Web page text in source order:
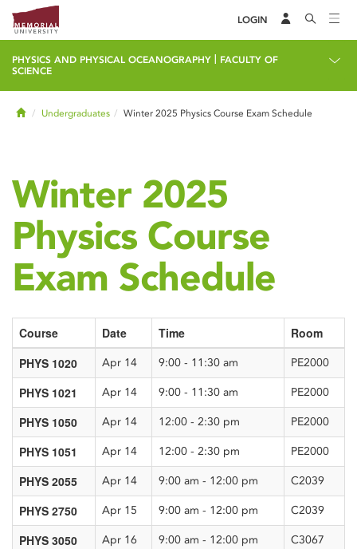
LOGIN
PHYSICS AND PHYSICAL OCEANOGRAPHY
FACULTY OF
SCIENCE
HomeUndergraduates Winter 2025 Physics Course Exam Schedule
Winter 2025
Physics Course
Exam Schedule
Course Date Time
Room
PHYS 1020
Apr 14 9:00 - 11:30 am PE2000
PHYS 1021 Apr 14 9:00 - 11:30 am PE2000
PHYS 1050 Apr 14 12:00 - 2:30 pm PE2000
PHYS 1051 Apr 14 12:00 - 2:30 pm PE2000
PHYS 2055 Apr 14 9:00 am - 12:00 pm C2039
PHYS 2750 Apr 15 9:00 am - 12:00 pm C2039
PHYS 3050 Apr 16 9:00 am - 12:00 pm C3067